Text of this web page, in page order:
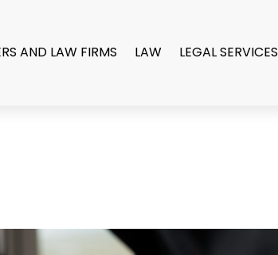
AND LAW FIRMS LAW LEGAL SERVICES